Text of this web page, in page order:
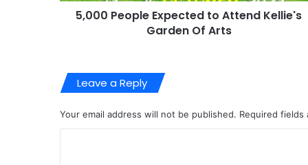
5,000 People Expected to Attend Kellie's
Garden Of Arts
Leave a Reply
Your email address will not be published. Required fields